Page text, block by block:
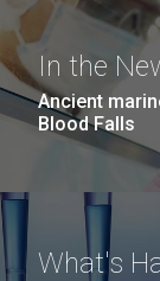
In the
Ancient
Blood Falls
What's